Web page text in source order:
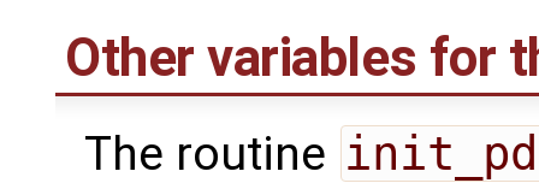
Other variables for
The routine